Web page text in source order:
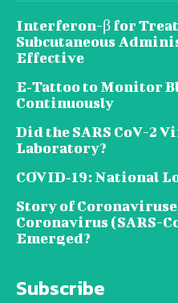
Interferon-β for
Subcutaneous
Effective
E‐Tattoo to Monitor
Continuously
Did the SARS CoV-2
Laboratory?
COVID‑19: National
Story of
Coronavirus (SARS-
Emerged?
Subscribe